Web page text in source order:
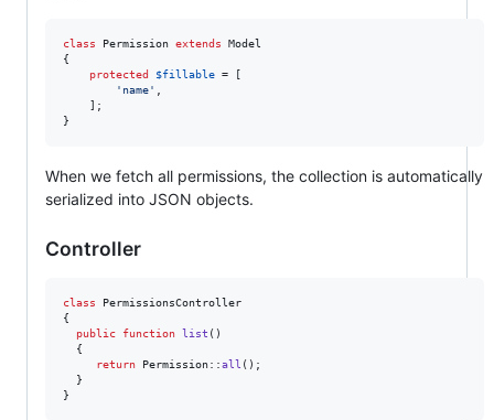
class Permission extends Model
{
protected
$fillable = [
' name'
    ];
}
When we fetch all permissions, the collection is automatically
serialized into JSON objects.
Controller
class PermissionsController
{
public
function list ()
  {
return Permission::all ();
  }
}